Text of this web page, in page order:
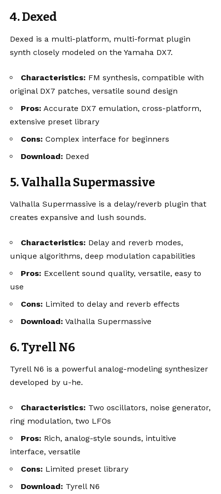
4. Dexed
Dexed is a multi-platform, multi-format plugin
synth closely modeled on the Yamaha DX7.
Characteristics: FM synthesis, compatible with
original DX7 patches, versatile sound design
Pros: Accurate DX7 emulation, cross-platform,
extensive preset library
Cons: Complex interface for beginners
Download: Dexed
5. Valhalla Supermassive
Valhalla Supermassive is a delay/reverb plugin that
creates expansive and lush sounds.
Characteristics: Delay and reverb modes,
unique algorithms, deep modulation capabilities
Pros: Excellent sound quality, versatile, easy to
use
Cons: Limited to delay and reverb effects
Download: Valhalla Supermassive
6. Tyrell N6
Tyrell N6 is a powerful analog-modeling synthesizer
developed by u-he.
Characteristics: Two oscillators, noise generator,
ring modulation, two LFOs
Pros: Rich, analog-style sounds, intuitive
interface, versatile
Cons: Limited preset library
Download: Tyrell N6